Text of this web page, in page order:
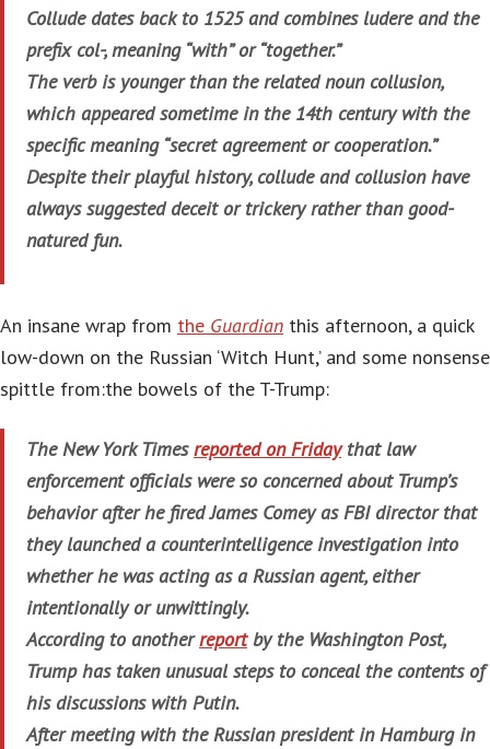
Collude dates back to 1525 and combines ludere and the
prefix col-, meaning “with” or “together.”
The verb is younger than the related noun collusion,
which appeared sometime in the 14th century with the
specific meaning “secret agreement or cooperation.”
Despite their playful history, collude and collusion have
always suggested deceit or trickery rather than good-
natured fun.
An insane wrap from the Guardian this afternoon, a quick
low-down on the Russian ‘Witch Hunt,’ and some nonsense
spittle from:the bowels of the T-Trump:
The New York Timesreported on Fridaythat law
enforcement officials were so concerned about Trump’s
behavior after he fired James Comey as FBI director that
they launched a counterintelligence investigation into
whether he was acting as a Russian agent, either
intentionally or unwittingly.
According to anotherreportby the Washington Post,
Trump has taken unusual steps to conceal the contents of
his discussions with Putin.
After meeting with the Russian president in Hamburg in